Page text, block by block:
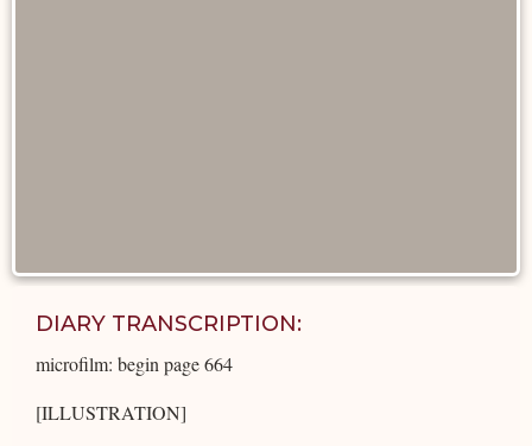
DIARY TRANSCRIPTION:
microfilm: begin page 664
[ILLUSTRATION]